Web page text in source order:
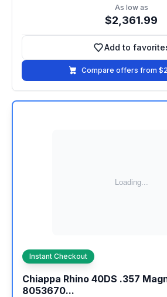
As low as
$2,361.99
Add to
Add to
Compare offers from
Instant Checkout
Chiappa Rhino 40DS .357
8053670...